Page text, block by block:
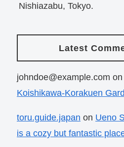
Nishiazabu, Tokyo.
Latest
johndoe@example.com on
Koishikawa-Korakuen
toru.guide.japan on Ueno
is a cozy but fantastic